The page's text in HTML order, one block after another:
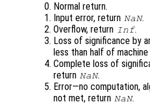
Normal return.
Input error, return NaN.
Overflow, return Inf.
Loss of significance by
less than half of
Complete loss of
return NaN.
Error—no computation,
not met, return NaN.